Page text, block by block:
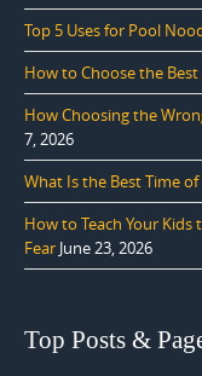
Top 5 Uses for Pool
How to Choose the
How Choosing the
7, 2026
What Is the Best Time
How to Teach Your
Fear June 23, 2026
Top Posts &